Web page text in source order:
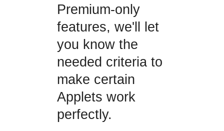
Premium-only
features, we'll let
you know the
needed criteria to
make certain
Applets work
perfectly.